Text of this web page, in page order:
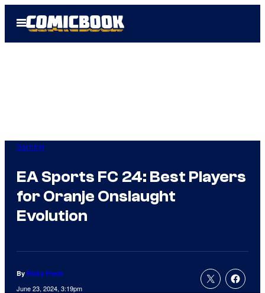
Open
Menu
Gaming
EA Sports FC 24: Best Players
for Oranje Onslaught
Evolution
By Ricky Frech
June 23, 2024, 3:19pm